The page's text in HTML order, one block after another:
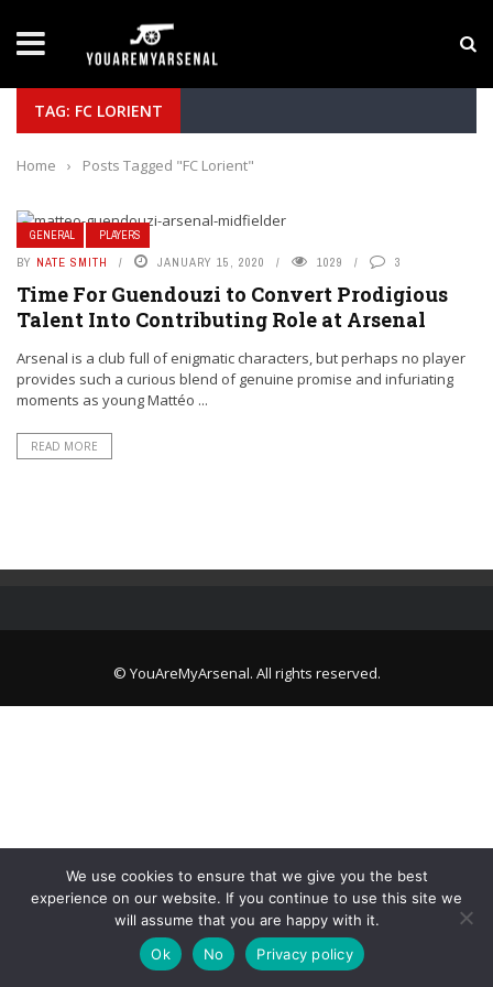
Yan Diomande to Arsenal: RB Leipzig Winger
TAG: FC LORIENT
Home › Posts Tagged "FC Lorient"
GENERAL PLAYERS
BY NATE SMITH JANUARY 15, 2020 1029 3
Time For Guendouzi to Convert Prodigious
Talent Into Contributing Role at Arsenal
Arsenal is a club full of enigmatic characters, but perhaps no player
provides such a curious blend of genuine promise and infuriating
moments as young Mattéo ...
READ MORE
© YouAreMyArsenal. All rights reserved.
We use cookies to ensure that we give you the best
experience on our website. If you continue to use this site we
will assume that you are happy with it.
Ok
No Privacy policy